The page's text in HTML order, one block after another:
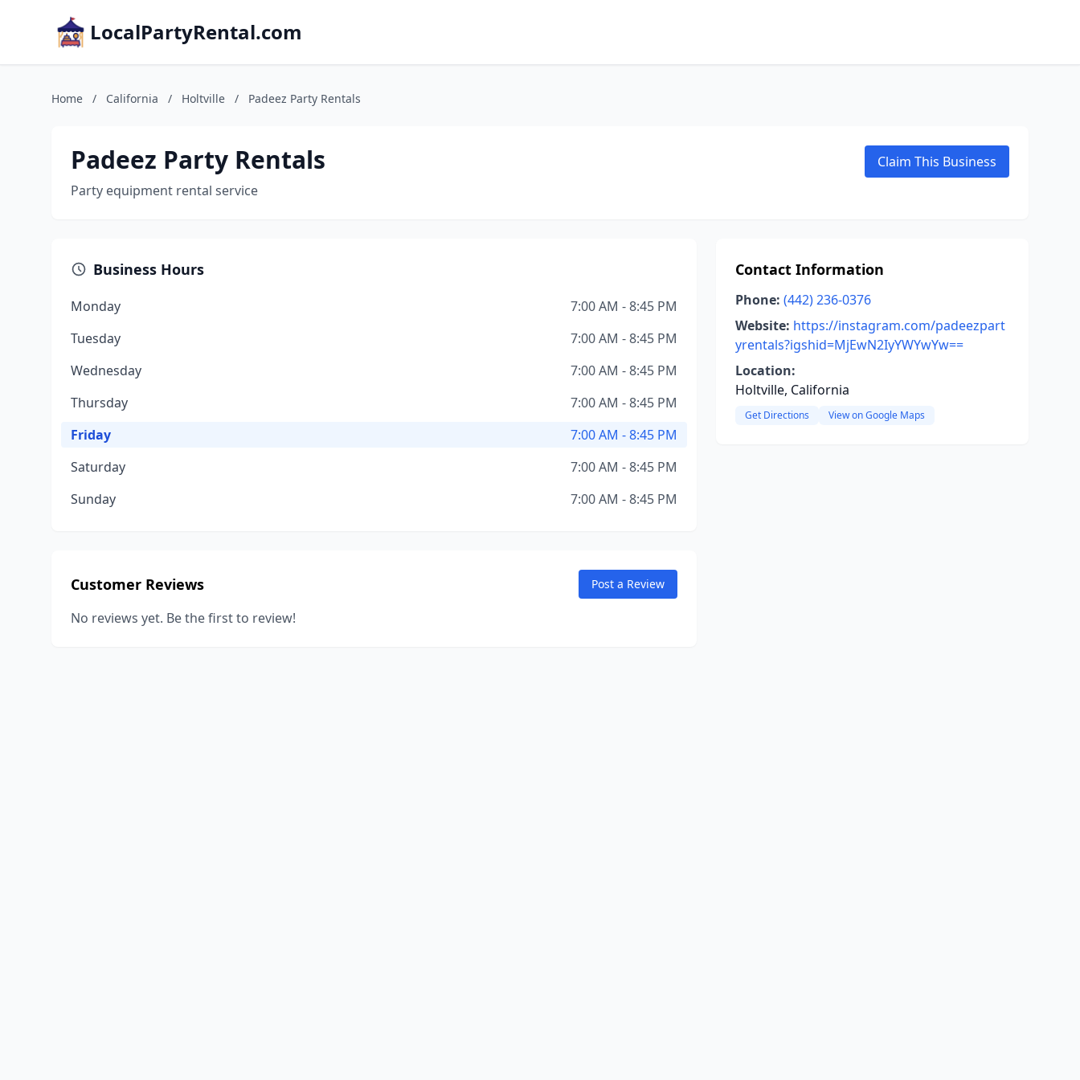
LocalPartyRental.com
Home / California / Holtville / Padeez Party Rentals
Padeez Party Rentals
Party equipment rental service
Claim This Business
Business Hours
Monday
7:00 AM - 8:45 PM
Tuesday
7:00 AM - 8:45 PM
Wednesday
7:00 AM - 8:45 PM
Thursday
7:00 AM - 8:45 PM
Friday
7:00 AM - 8:45 PM
Saturday
7:00 AM - 8:45 PM
Sunday
7:00 AM - 8:45 PM
Customer Reviews Post a Review
No reviews yet. Be the first to review!
Contact Information
Phone: (442) 236-0376
Website: https://instagram.com/padeezpart
yrentals?igshid=MjEwN2IyYWYwYw==
Location:
Holtville, California
Get Directions View on Google Maps